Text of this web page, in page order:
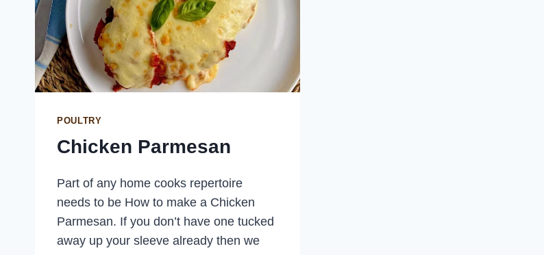
POULTRY
Chicken Parmesan
Part of any home cooks repertoire
needs to be How to make a Chicken
Parmesan. If you don’t have one tucked
away up your sleeve already then we